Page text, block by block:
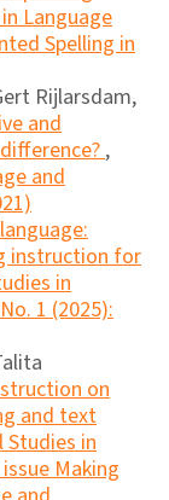
Language
Spelling in
Rijlarsdam,
and
,
and
instruction for
in
1 (2025):
on
and text
Studies in
Making